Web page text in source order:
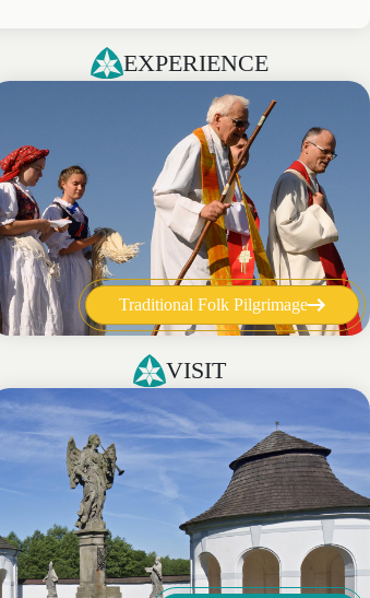
EXPERIENCE
Traditional Folk Pilgrimage
VISIT